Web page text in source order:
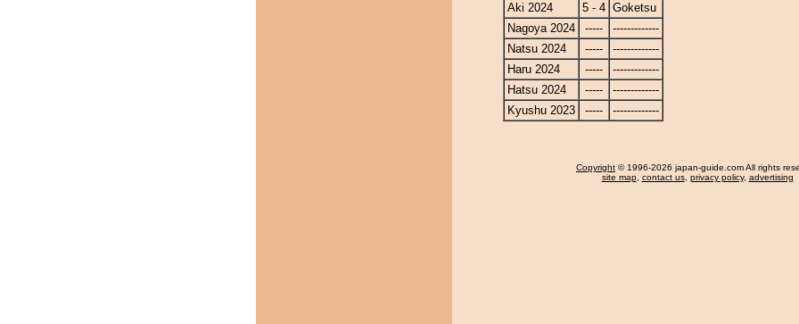
Aki 2024
5 - 4 Goketsu
Nagoya 2024
-----
-------------
Natsu 2024
-----
-------------
Haru 2024
-----
-------------
Hatsu 2024
-----
-------------
Kyushu 2023
----- -------------
Copyright © 1996-2026 japan-guide.com All rights
site map, contact us, privacy policy, advertising